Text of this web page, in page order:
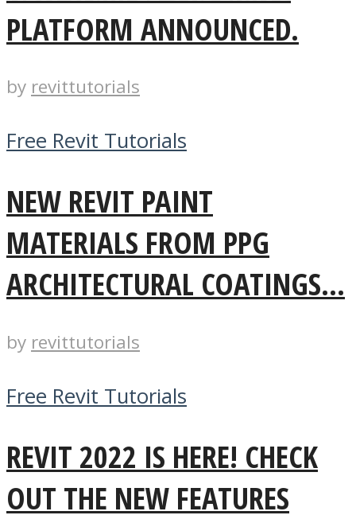
PLATFORM ANNOUNCED.
by revittutorials
Free Revit Tutorials
NEW REVIT PAINT
MATERIALS FROM PPG
ARCHITECTURAL COATINGS...
by revittutorials
Free Revit Tutorials
REVIT 2022 IS HERE! CHECK
OUT THE NEW FEATURES